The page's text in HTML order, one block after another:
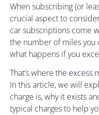
When subscribing (or
crucial aspect to
car subscriptions come
the number of miles
what happens if you
That’s where the excess
In this article, we will
charge is, why it exists
typical charges to help